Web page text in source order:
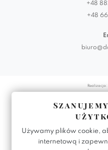
+48
+48
Realizacja:
Używamy plików cookie,
internetową i